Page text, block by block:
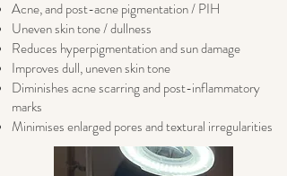
Acne, and post-acne pigmentation / PIH
Uneven skin tone / dullness
Reduces hyperpigmentation and sun damage
Improves dull, uneven skin tone
Diminishes acne scarring and post-inflammatory
marks
Minimises enlarged pores and textural irregularities